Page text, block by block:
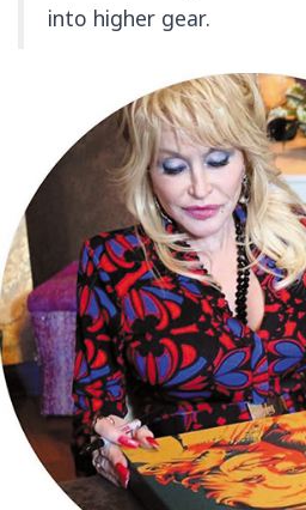
into higher gear.